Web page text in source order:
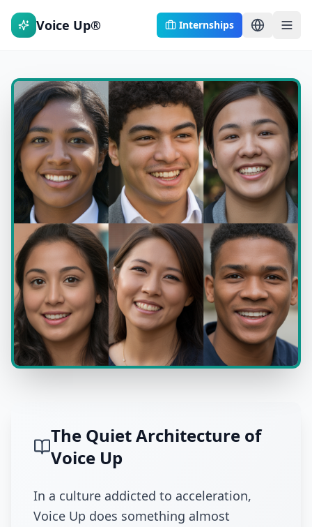
Voice Up® Internships
The Quiet Architecture of
Voice Up
In a culture addicted to acceleration,
Voice Up does something almost